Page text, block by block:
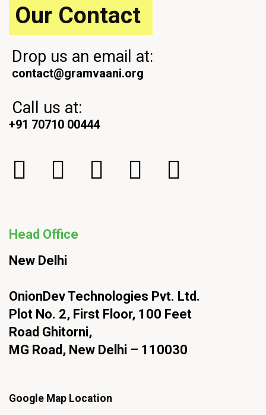
Our Contact
Drop us an email at:
contact@gramvaani.org
Call us at:
+91 70710 00444
Head Office
New Delhi
OnionDev Technologies Pvt. Ltd.
Plot No. 2, First Floor, 100 Feet
Road Ghitorni,
MG Road, New Delhi – 110030
Google Map Location